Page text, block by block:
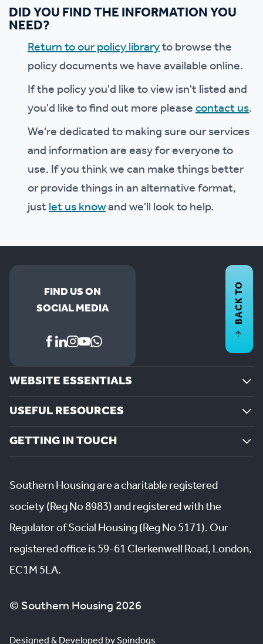
DID YOU FIND THE INFORMATION YOU
NEED?
Return to our policy libraryto browse the
policy documents we have available online.
If the policy you'd like to view isn't listed and
you'd like to find out more pleasecontact us.
We're dedicated to making sure our services
and information are easy for everyone to
use. If you think we can make things better
or provide things in an alternative format,
justlet us knowand we'll look to help.
FIND US ON
SOCIAL MEDIA
WEBSITE ESSENTIALS
USEFUL RESOURCES
GETTING IN TOUCH
BACK TO
Southern Housing are a charitable registered
society (Reg No 8983) and registered with the
Regulator of Social Housing (Reg No 5171). Our
registered office is 59-61 Clerkenwell Road, London,
EC1M 5LA.
© Southern Housing 2026